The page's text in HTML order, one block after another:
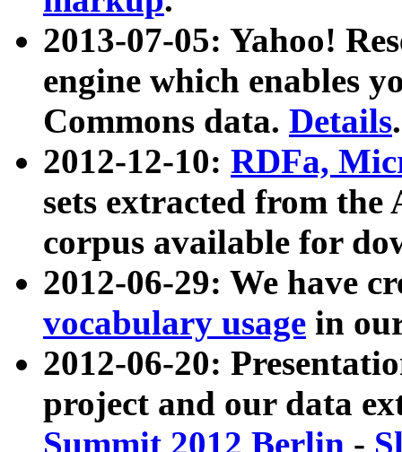
2013-07-05: Yahoo!
engine which enables
Commons data. Details.
2012-12-10: RDFa,
sets extracted from
corpus available for
2012-06-29: We have
vocabulary usage in
2012-06-20:
project and our data
Summit 2012 Berlin -